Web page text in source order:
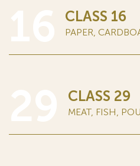
CLASS 16
PAPER,
CLASS 29
MEAT, FISH,